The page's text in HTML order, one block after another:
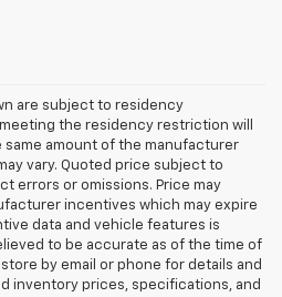
are subject to residency
the residency restriction will
amount of the manufacturer
vary. Quoted price subject to
errors or omissions. Price may
incentives which may expire
data and vehicle features is
to be accurate as of the time of
by email or phone for details and
inventory prices, specifications, and